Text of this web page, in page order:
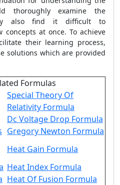
thoroughly examine the
also find it difficult to
concepts at once. To achieve
their learning process,
solutions which are provided
Formulas
Special Theory Of
Relativity Formula
Dc Voltage Drop Formula
Gregory Newton Formula
Heat Gain Formula
Heat Index Formula
Heat Of Fusion Formula